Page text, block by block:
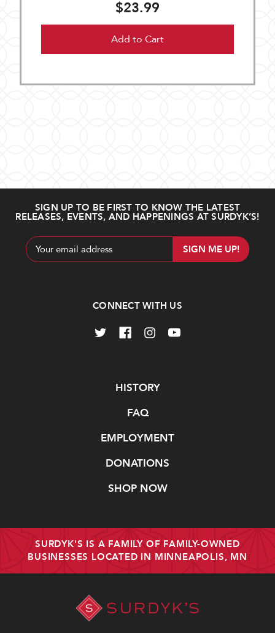
$23.99
Add to Cart
SIGN UP TO BE FIRST TO KNOW THE LATEST
RELEASES, EVENTS, AND HAPPENINGS AT SURDYK’S!
Email
Address
CONNECT WITH US
HISTORY
FAQ
EMPLOYMENT
DONATIONS
SHOP NOW
SURDYK'S IS A FAMILY OF FAMILY-OWNED
BUSINESSES LOCATED IN MINNEAPOLIS, MN